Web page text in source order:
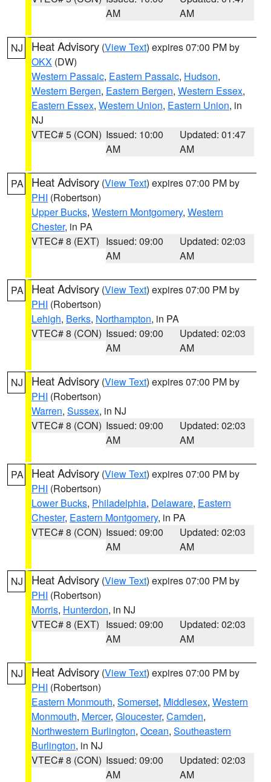
AM
AM
NJ Heat Advisory (View Text) expires 07:00 PM by
OKX (DW)
Western Passaic, Eastern Passaic, Hudson,
Western Bergen, Eastern Bergen, Western Essex,
Eastern Essex, Western Union, Eastern Union, in
NJ
VTEC# 5 (CON) Issued: 10:00
AM
Updated: 01:47
AM
PA Heat Advisory (View Text) expires 07:00 PM by
PHI (Robertson)
Upper Bucks, Western Montgomery, Western
Chester, in PA
VTEC# 8 (EXT) Issued: 09:00
AM
Updated: 02:03
AM
PA Heat Advisory (View Text) expires 07:00 PM by
PHI (Robertson)
Lehigh, Berks, Northampton, in PA
VTEC# 8 (CON) Issued: 09:00
AM
Updated: 02:03
AM
NJ Heat Advisory (View Text) expires 07:00 PM by
PHI (Robertson)
Warren, Sussex, in NJ
VTEC# 8 (CON) Issued: 09:00
AM
Updated: 02:03
AM
PA Heat Advisory (View Text) expires 07:00 PM by
PHI (Robertson)
Lower Bucks, Philadelphia, Delaware, Eastern
Chester, Eastern Montgomery, in PA
VTEC# 8 (CON) Issued: 09:00
AM
Updated: 02:03
AM
NJ Heat Advisory (View Text) expires 07:00 PM by
PHI (Robertson)
Morris, Hunterdon, in NJ
VTEC# 8 (EXT) Issued: 09:00
AM
Updated: 02:03
AM
NJ Heat Advisory (View Text) expires 07:00 PM by
PHI (Robertson)
Eastern Monmouth, Somerset, Middlesex, Western
Monmouth, Mercer, Gloucester, Camden,
Northwestern Burlington, Ocean, Southeastern
Burlington, in NJ
VTEC# 8 (CON) Issued: 09:00
AM
Updated: 02:03
AM